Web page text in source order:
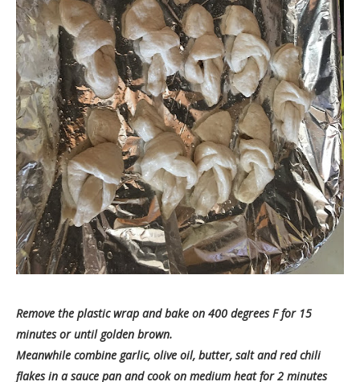
Remove the plastic wrap and bake on 400 degrees F for 15
minutes or until golden brown.
Meanwhile combine garlic, olive oil, butter, salt and red chili
flakes in a sauce pan and cook on medium heat for 2 minutes